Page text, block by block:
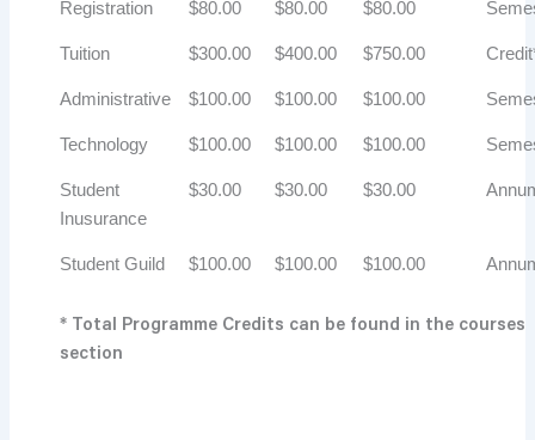
Registration $80.00 $80.00 $80.00
Tuition $300.00 $400.00 $750.00
Administrative $100.00 $100.00 $100.00
Technology $100.00 $100.00 $100.00
Student
Inusurance
$30.00 $30.00 $30.00
Student Guild $100.00 $100.00 $100.00
* Total Programme Credits can be found in the courses
section